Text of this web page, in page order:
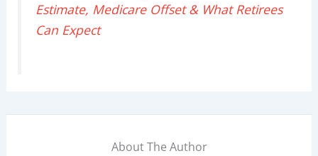
Estimate, Medicare Offset & What Retirees
Can Expect
About The Author